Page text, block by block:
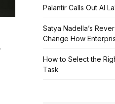
Palantir Calls Out AI
Satya Nadella’s
Change How
How to Select the
Task